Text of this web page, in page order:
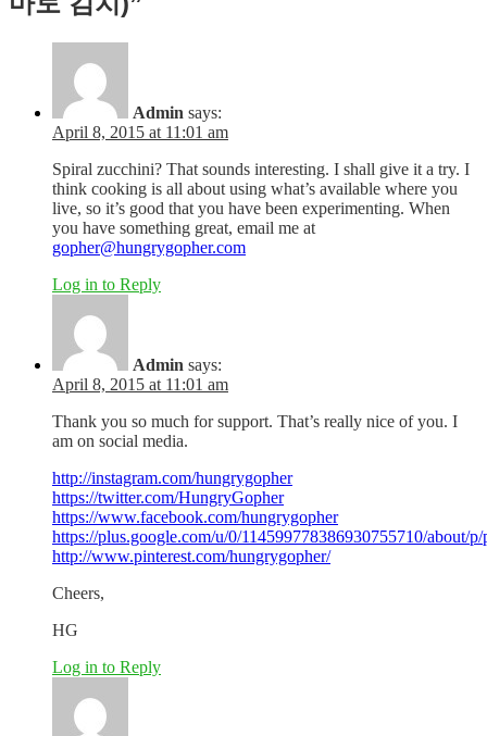
Admin says:
April 8, 2015 at 11:01 am
Spiral zucchini? That sounds interesting. I shall give it a try. I
think cooking is all about using what’s available where you
live, so it’s good that you have been experimenting. When
you have something great, email me at
gopher@hungrygopher.com
Log in to Reply
Admin says:
April 8, 2015 at 11:01 am
Thank you so much for support. That’s really nice of you. I
am on social media.
http://instagram.com/hungrygopher
https://twitter.com/HungryGopher
https://www.facebook.com/hungrygopher
https://plus.google.com/u/0/114599778386930755710/about/p/
http://www.pinterest.com/hungrygopher/
Cheers,
HG
Log in to Reply